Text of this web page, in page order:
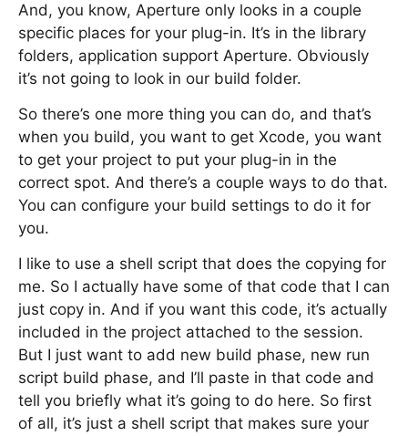
And, you know, Aperture only looks in a couple
specific places for your plug-in. It’s in the library
folders, application support Aperture. Obviously
it’s not going to look in our build folder.
So there’s one more thing you can do, and that’s
when you build, you want to get Xcode, you want
to get your project to put your plug-in in the
correct spot. And there’s a couple ways to do that.
You can configure your build settings to do it for
you.
I like to use a shell script that does the copying for
me. So I actually have some of that code that I can
just copy in. And if you want this code, it’s actually
included in the project attached to the session.
But I just want to add new build phase, new run
script build phase, and I’ll paste in that code and
tell you briefly what it’s going to do here. So first
of all, it’s just a shell script that makes sure your